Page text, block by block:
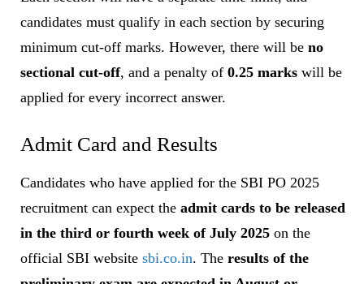
candidates must qualify in each section by securing
minimum cut-off marks. However, there will be no
sectional cut-off, and a penalty of 0.25 marks will be
applied for every incorrect answer.
Admit Card and Results
Candidates who have applied for the SBI PO 2025
recruitment can expect the admit cards to be released
in the third or fourth week of July 2025 on the
official SBI website sbi.co.in. The results of the